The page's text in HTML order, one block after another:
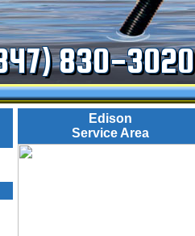
830-3020
Edison
Service Area